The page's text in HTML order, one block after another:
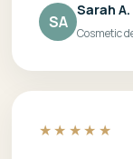
SA
Sarah A.
Cosmetic
★★★★★